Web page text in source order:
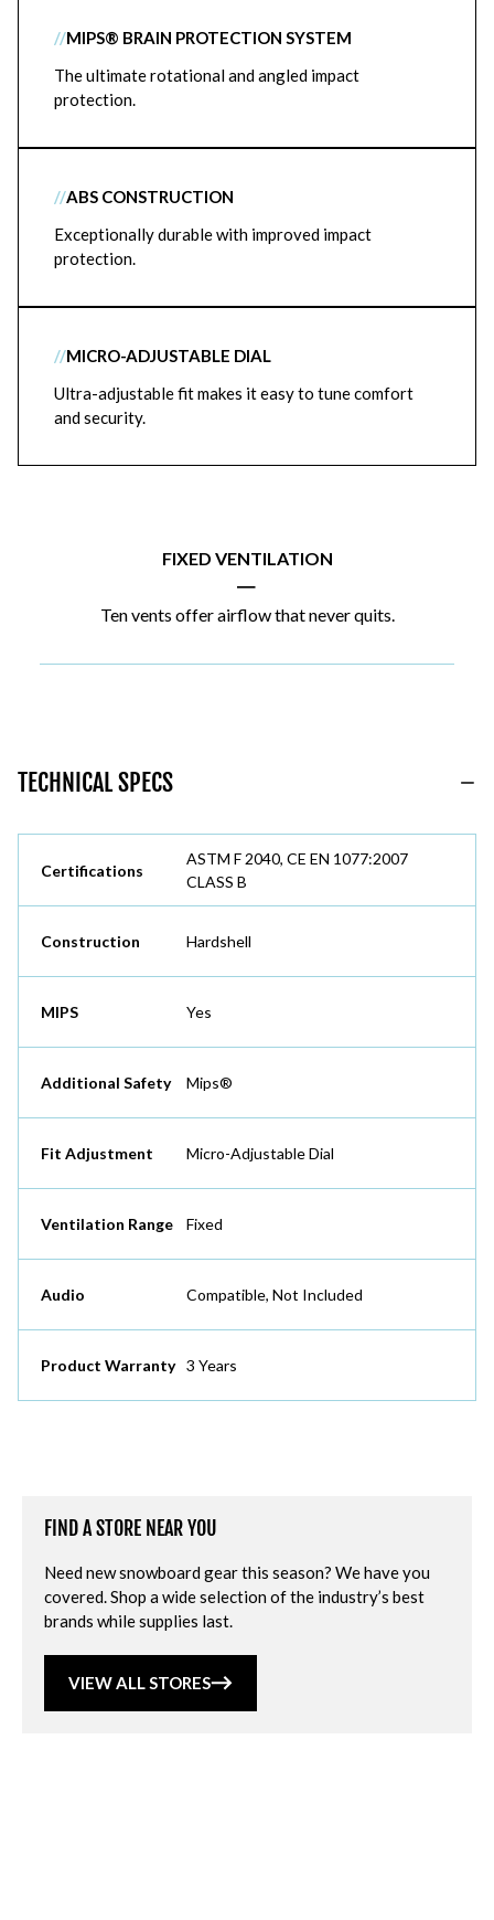
//MIPS® BRAIN PROTECTION SYSTEM
The ultimate rotational and angled impact
protection.
//ABS CONSTRUCTION
Exceptionally durable with improved impact
protection.
//MICRO-ADJUSTABLE DIAL
Ultra-adjustable fit makes it easy to tune comfort
and security.
FIXED VENTILATION
|
Ten vents offer airflow that never quits.
TECHNICAL SPECS
Certifications
ASTM F 2040, CE EN 1077:2007
CLASS B
Construction Hardshell
MIPS Yes
Additional Safety Mips®
Fit Adjustment Micro-Adjustable Dial
Ventilation Range Fixed
Audio Compatible, Not Included
Product Warranty 3 Years
FIND A STORE NEAR YOU
Need new snowboard gear this season? We have you
covered. Shop a wide selection of the industry’s best
brands while supplies last.
VIEW ALL STORES